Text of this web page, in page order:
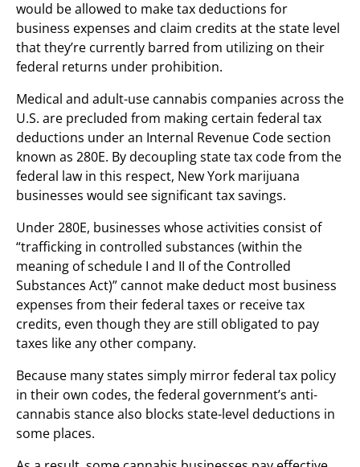
would be allowed to make tax deductions for
business expenses and claim credits at the state level
that they’re currently barred from utilizing on their
federal returns under prohibition.
Medical and adult-use cannabis companies across the
U.S. are precluded from making certain federal tax
deductions under an Internal Revenue Code section
known as 280E. By decoupling state tax code from the
federal law in this respect, New York marijuana
businesses would see significant tax savings.
Under 280E, businesses whose activities consist of
“trafficking in controlled substances (within the
meaning of schedule I and II of the Controlled
Substances Act)” cannot make deduct most business
expenses from their federal taxes or receive tax
credits, even though they are still obligated to pay
taxes like any other company.
Because many states simply mirror federal tax policy
in their own codes, the federal government’s anti-
cannabis stance also blocks state-level deductions in
some places.